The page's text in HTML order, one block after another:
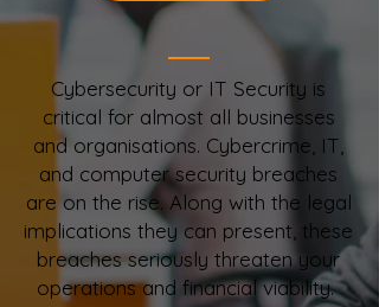
Cybersecurity or IT Security is
critical for almost all businesses
and organisations. Cybercrime, IT,
and computer security breaches
are on the rise. Along with the legal
implications they can present, these
breaches seriously threaten your
operations and financial viability.